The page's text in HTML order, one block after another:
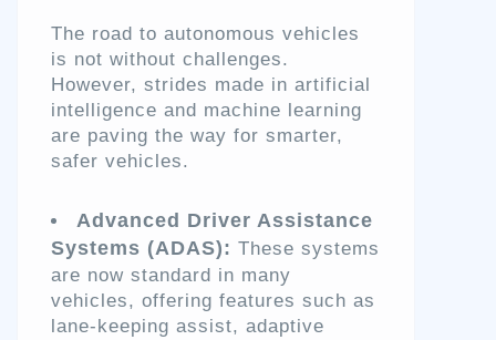
The road to autonomous vehicles
is not without challenges.
However, strides made in artificial
intelligence and machine learning
are paving the way for smarter,
safer vehicles.
Advanced Driver Assistance
Systems (ADAS): These systems
are now standard in many
vehicles, offering features such as
lane-keeping assist, adaptive